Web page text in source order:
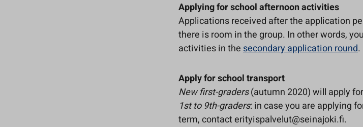
Applying for school afternoon activities
Applications received after the application
there is room in the group. In other words,
activities in thesecondary application round.
Apply for school transport
New first-graders(autumn 2020) will apply
1st to 9th-graders: in case you are applying
term, contact erityispalvelut@seinajoki.fi.